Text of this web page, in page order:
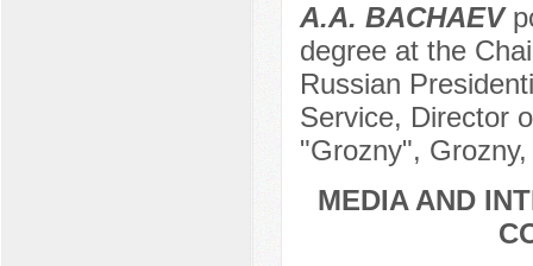
А.А. BACHAEV
degree at the
Russian
Service, Director
"Grozny",
MEDIA AND